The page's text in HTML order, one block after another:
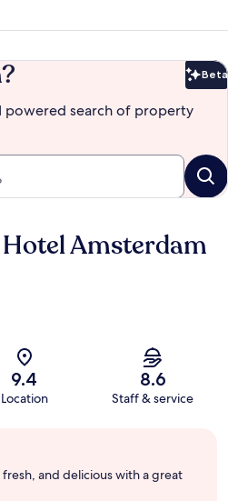
Beta
powered search of property
Amsterdam
9.4
Location
8.6
Staff & service
and delicious with a great